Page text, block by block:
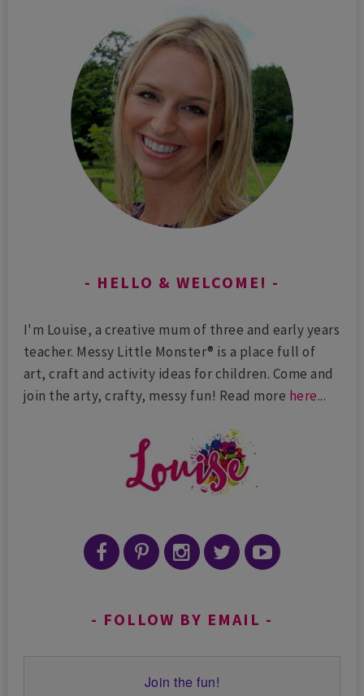
HELLO & WELCOME!
I'm Louise, a creative mum of three and early years
teacher. Messy Little Monster® is a place full of
art, craft and activity ideas for children. Come and
join the arty, crafty, messy fun! Read more here...
FOLLOW BY EMAIL
Join the fun!